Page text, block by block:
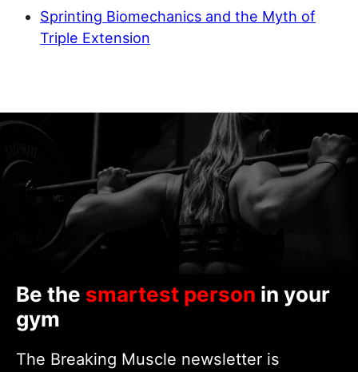
Sprinting Biomechanics and the Myth of
Triple Extension
Be the smartest person in your
gym
The Breaking Muscle newsletter is